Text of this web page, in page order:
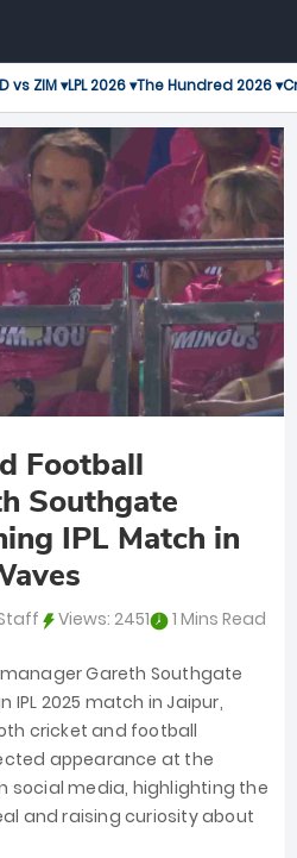
vs ZIM ▾LPL 2026 ▾The Hundred 2026 ▾
Football
Southgate
IPL Match in
Views: 2451 1 Mins Read
Gareth Southgate
2025 match in Jaipur,
cricket and football
appearance at the
social media, highlighting the
and raising curiosity about